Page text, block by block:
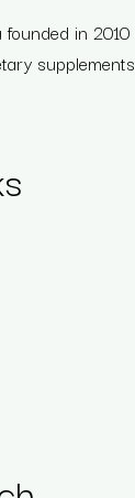
founded in 2010
supplements